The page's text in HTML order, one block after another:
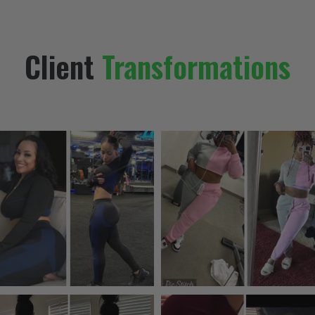
Client Transformations